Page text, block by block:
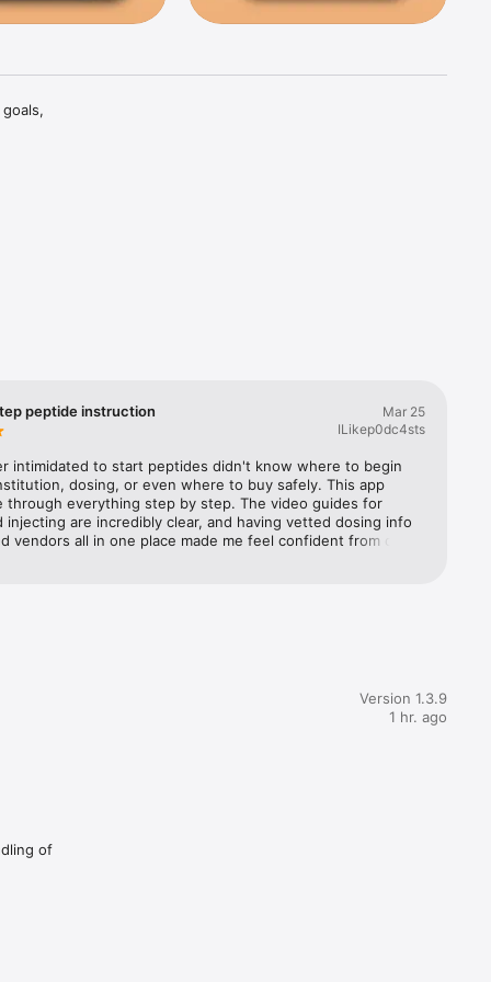
libido,
tab, a
consult
peptide instruction
Mar 25
ILikep0dc4sts
intimidated to start peptides didn't know where to begin
dosing, or even where to buy safely. This app
through everything step by step. The video guides for
injecting are incredibly clear, and having vetted dosing info
vendors all in one place made me feel confident from day
Version 1.3.9
1 hr. ago
of